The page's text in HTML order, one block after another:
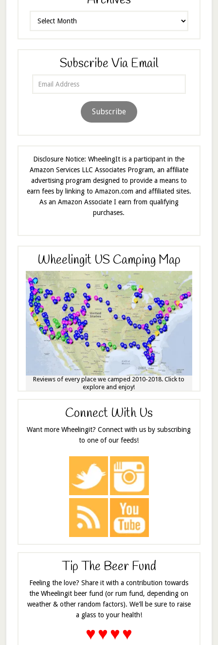
Subscribe Via Email
Subscribe
Disclosure Notice: WheelingIt is a participant in the
Amazon Services LLC Associates Program, an affiliate
advertising program designed to provide a means to
earn fees by linking to Amazon.com and affiliated sites.
As an Amazon Associate I earn from qualifying
purchases.
Wheelingit US Camping Map
Reviews of every place we camped 2010-2018. Click to
explore and enjoy!
Connect With Us
Want more Wheelingit? Connect with us by subscribing
to one of our feeds!
Tip The Beer Fund
Feeling the love? Share it with a contribution towards
the Wheelingit beer fund (or rum fund, depending on
weather & other random factors). We'll be sure to raise
a glass to your health!
♥♥♥♥